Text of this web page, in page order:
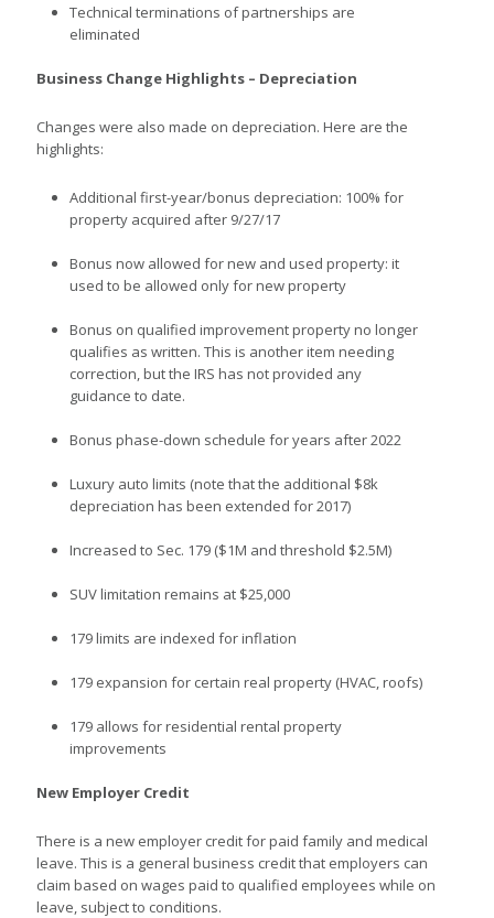
Technical terminations of partnerships are
eliminated
Business Change Highlights – Depreciation
Changes were also made on depreciation. Here are the
highlights:
Additional first-year/bonus depreciation: 100% for
property acquired after 9/27/17
Bonus now allowed for new and used property: it
used to be allowed only for new property
Bonus on qualified improvement property no longer
qualifies as written. This is another item needing
correction, but the IRS has not provided any
guidance to date.
Bonus phase-down schedule for years after 2022
Luxury auto limits (note that the additional $8k
depreciation has been extended for 2017)
Increased to Sec. 179 ($1M and threshold $2.5M)
SUV limitation remains at $25,000
179 limits are indexed for inflation
179 expansion for certain real property (HVAC, roofs)
179 allows for residential rental property
improvements
New Employer Credit
There is a new employer credit for paid family and medical
leave. This is a general business credit that employers can
claim based on wages paid to qualified employees while on
leave, subject to conditions.